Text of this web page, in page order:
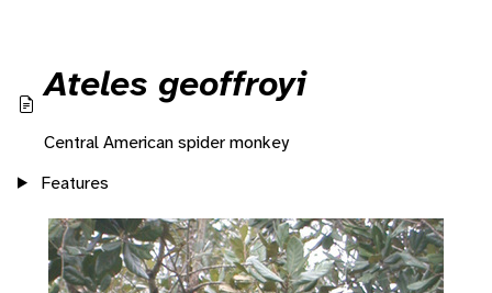
Ateles geoffroyi
Central American spider monkey
Features